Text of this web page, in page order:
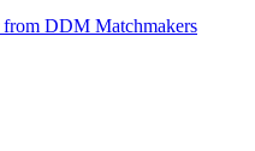
DDM Matchmakers